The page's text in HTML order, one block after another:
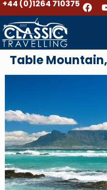
+44 (0)1264 710375
Table